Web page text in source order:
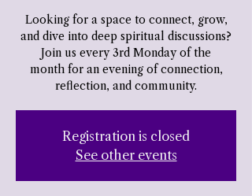
Looking for a space to connect, grow,
and dive into deep spiritual discussions?
Join us every 3rd Monday of the
month for an evening of connection,
reflection, and community.
Registration is closed
See other events